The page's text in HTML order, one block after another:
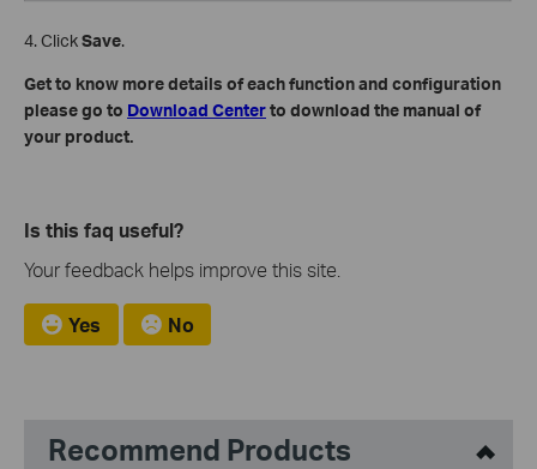
4. ClickSave.
Get to know more details of each function and configuration
please go to Download Centerto download the manual of
your product.
Is this faq useful?
Your feedback helps improve this site.
Yes No
Recommend Products